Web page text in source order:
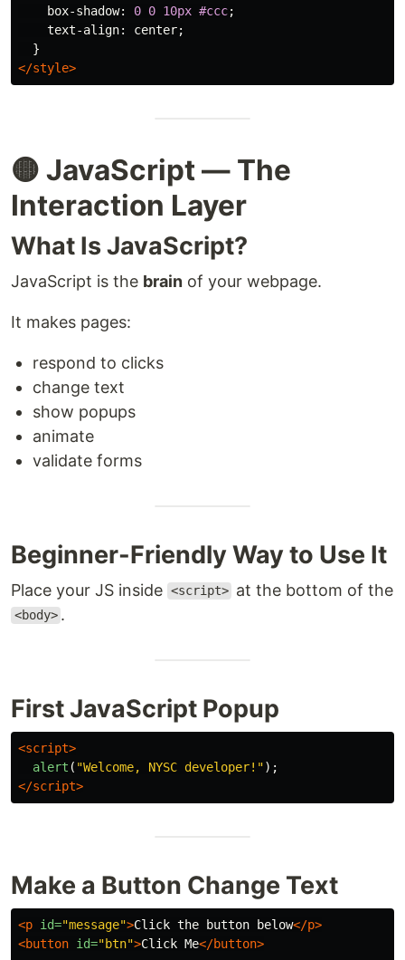
box-shadow: 0 0 10px #ccc;
text-align: center;
}
</style>
🟡 JavaScript — The
Interaction Layer
What Is JavaScript?
JavaScript is the brain of your webpage.
It makes pages:
respond to clicks
change text
show popups
animate
validate forms
Beginner-Friendly Way to Use It
Place your JS inside <script> at the bottom of the
<body> .
First JavaScript Popup
<script>
alert ( "Welcome, NYSC developer! ");
</script>
Make a Button Change Text
<p id="message">Click the button below</p>
<button id="btn">Click Me</button>